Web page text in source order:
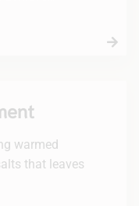
warmed
that leaves